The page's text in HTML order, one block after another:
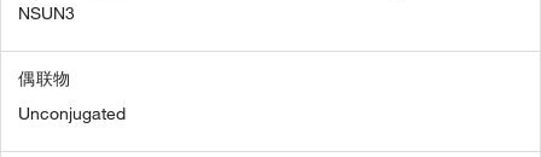
NSUN3
偶联物
Unconjugated